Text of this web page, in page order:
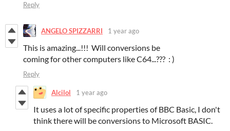
Reply
ANGELO SPIZZARRI 1 year ago
This is amazing...!!! Will conversions be
coming for other computers like C64...??? : )
Reply
Alcilol 1 year ago
It uses a lot of specific properties of BBC Basic, I don't
think there will be conversions to Microsoft BASIC.